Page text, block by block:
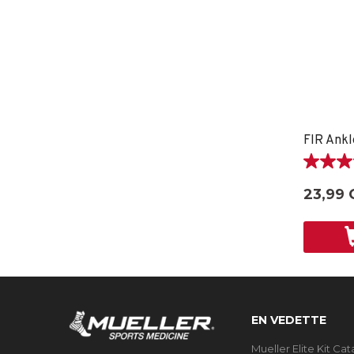
FIR
5.0
sur
23,99
EN VEDETTE
Mueller Elite Kit